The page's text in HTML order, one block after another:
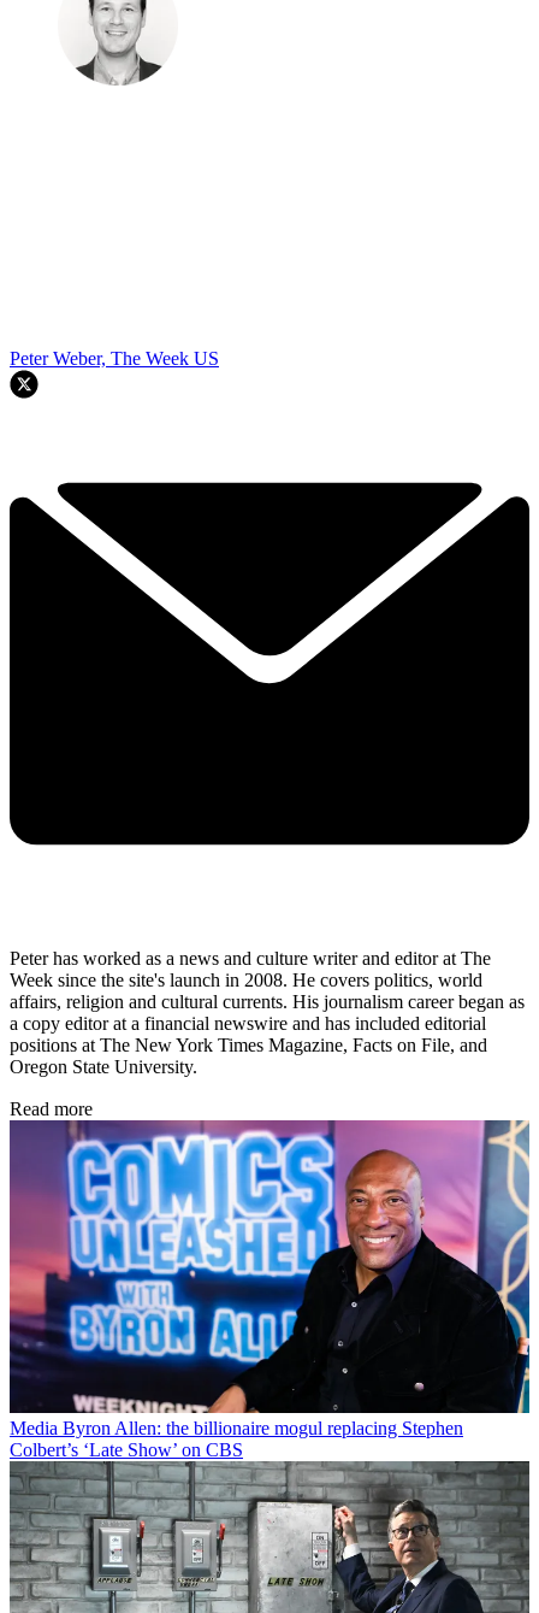
Peter Weber, The Week US
Peter has worked as a news and culture writer and editor at The
Week since the site's launch in 2008. He covers politics, world
affairs, religion and cultural currents. His journalism career began as
a copy editor at a financial newswire and has included editorial
positions at The New York Times Magazine, Facts on File, and
Oregon State University.
Read more
Media Byron Allen: the billionaire mogul replacing Stephen
Colbert’s ‘Late Show’ on CBS